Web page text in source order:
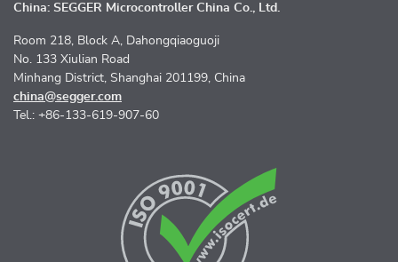
China: SEGGER Microcontroller China Co., Ltd.
Room 218, Block A, Dahongqiaoguoji
No. 133 Xiulian Road
Minhang District, Shanghai 201199, China
china@segger.com
Tel.: +86-133-619-907-60